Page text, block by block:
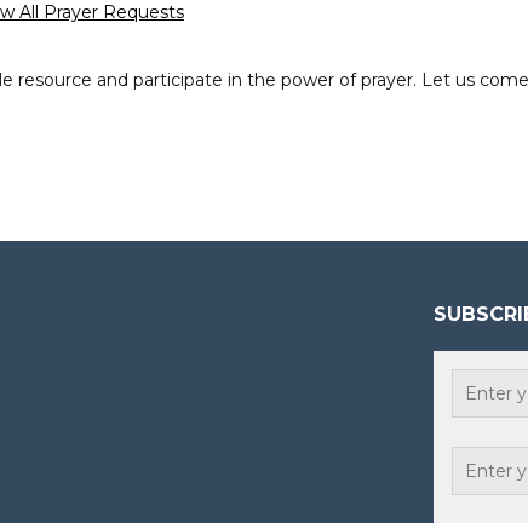
All Prayer Requests
resource and participate in the power of prayer. Let us